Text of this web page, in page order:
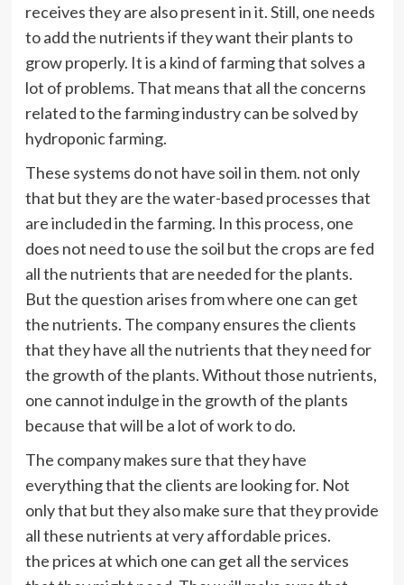
receives they are also present in it. Still, one needs
to add the nutrients if they want their plants to
grow properly. It is a kind of farming that solves a
lot of problems. That means that all the concerns
related to the farming industry can be solved by
hydroponic farming.
These systems do not have soil in them. not only
that but they are the water-based processes that
are included in the farming. In this process, one
does not need to use the soil but the crops are fed
all the nutrients that are needed for the plants.
But the question arises from where one can get
the nutrients. The company ensures the clients
that they have all the nutrients that they need for
the growth of the plants. Without those nutrients,
one cannot indulge in the growth of the plants
because that will be a lot of work to do.
The company makes sure that they have
everything that the clients are looking for. Not
only that but they also make sure that they provide
all these nutrients at very affordable prices.
the prices at which one can get all the services